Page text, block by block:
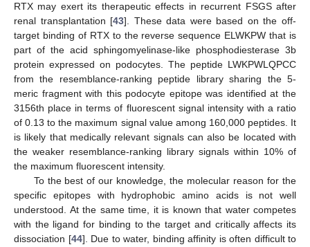
RTX may exert its therapeutic effects in recurrent FSGS after
renal transplantation [43]. These data were based on the off-
target binding of RTX to the reverse sequence ELWKPW that is
part of the acid sphingomyelinase-like phosphodiesterase 3b
protein expressed on podocytes. The peptide LWKPWLQPCC
from the resemblance-ranking peptide library sharing the 5-
meric fragment with this podocyte epitope was identified at the
3156th place in terms of fluorescent signal intensity with a ratio
of 0.13 to the maximum signal value among 160,000 peptides. It
is likely that medically relevant signals can also be located with
the weaker resemblance-ranking library signals within 10% of
the maximum fluorescent intensity.
To the best of our knowledge, the molecular reason for the
specific epitopes with hydrophobic amino acids is not well
understood. At the same time, it is known that water competes
with the ligand for binding to the target and critically affects its
dissociation [44]. Due to water, binding affinity is often difficult to